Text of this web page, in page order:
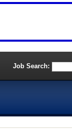
Job Search: